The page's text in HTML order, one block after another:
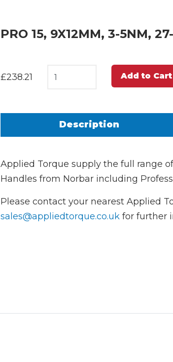
PRO 15, 9X12MM, 3-5NM,
£238.21 Add to Cart
Description
Applied Torque supply the full range
Handles from Norbar including
Please contact your nearest Applied
sales@appliedtorque.co.ukfor further